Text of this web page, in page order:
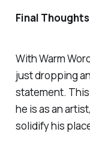
Final
WithWarm
just dropping
statement.
he is as an
solidify his